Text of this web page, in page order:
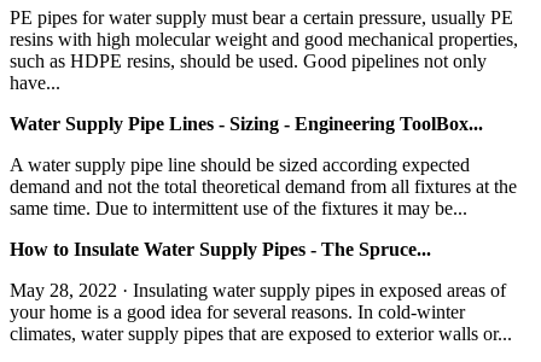
PE pipes for water supply must bear a certain pressure, usually PE
resins with high molecular weight and good mechanical properties,
such as HDPE resins, should be used. Good pipelines not only
have...
Water Supply Pipe Lines - Sizing - Engineering ToolBox...
A water supply pipe line should be sized according expected
demand and not the total theoretical demand from all fixtures at the
same time. Due to intermittent use of the fixtures it may be...
How to Insulate Water Supply Pipes - The Spruce...
May 28, 2022 · Insulating water supply pipes in exposed areas of
your home is a good idea for several reasons. In cold-winter
climates, water supply pipes that are exposed to exterior walls or...